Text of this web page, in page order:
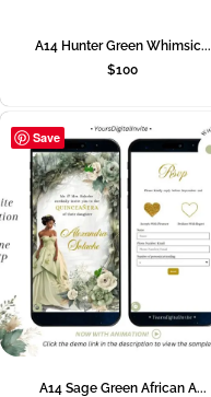
A14 Hunter Green Whimsic...
$100
Save
A14 Sage Green African A...